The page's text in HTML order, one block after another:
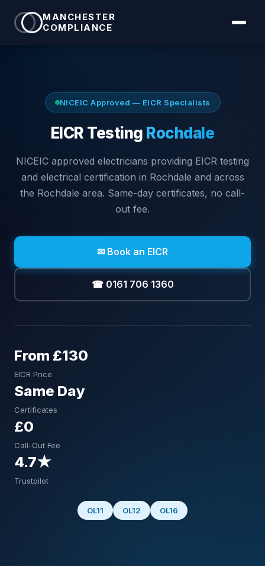
MANCHESTER
COMPLIANCE
NICEIC Approved — EICR Specialists
EICR Testing Rochdale
NICEIC approved electricians providing EICR testing
and electrical certification in Rochdale and across
the Rochdale area. Same-day certificates, no call-
out fee.
✉ Book an EICR
☎ 0161 706 1360
From £130
EICR Price
Same Day
Certificates
£0
Call-Out Fee
4.7★
Trustpilot
OL11 OL12 OL16